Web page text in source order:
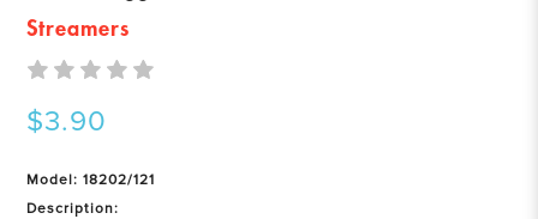
Streamers
$3.90
Model: 18202/121
Description: